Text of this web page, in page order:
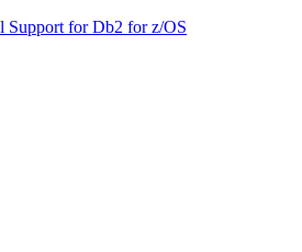
Support for Db2 for z/OS